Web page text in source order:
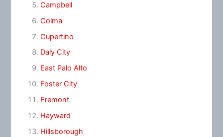
Campbell
Colma
Cupertino
Daly City
East Palo Alto
Foster City
Fremont
Hayward
Hillsborough